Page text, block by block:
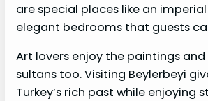
are special places like an
elegant bedrooms that guests
Art lovers enjoy the paintings
sultans too. Visiting Beylerbeyi
Turkey’s rich past while enjoying